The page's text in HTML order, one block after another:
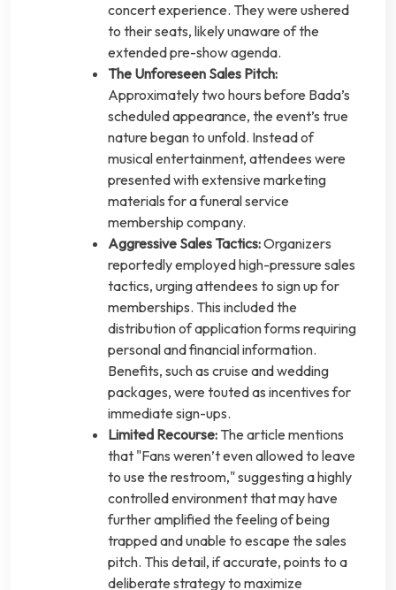
concert experience. They were ushered
to their seats, likely unaware of the
extended pre-show agenda.
The Unforeseen Sales Pitch:
Approximately two hours before Bada’s
scheduled appearance, the event’s true
nature began to unfold. Instead of
musical entertainment, attendees were
presented with extensive marketing
materials for a funeral service
membership company.
Aggressive Sales Tactics:Organizers
reportedly employed high-pressure sales
tactics, urging attendees to sign up for
memberships. This included the
distribution of application forms requiring
personal and financial information.
Benefits, such as cruise and wedding
packages, were touted as incentives for
immediate sign-ups.
Limited Recourse: The article mentions
that "Fans weren’t even allowed to leave
to use the restroom," suggesting a highly
controlled environment that may have
further amplified the feeling of being
trapped and unable to escape the sales
pitch. This detail, if accurate, points to a
deliberate strategy to maximize